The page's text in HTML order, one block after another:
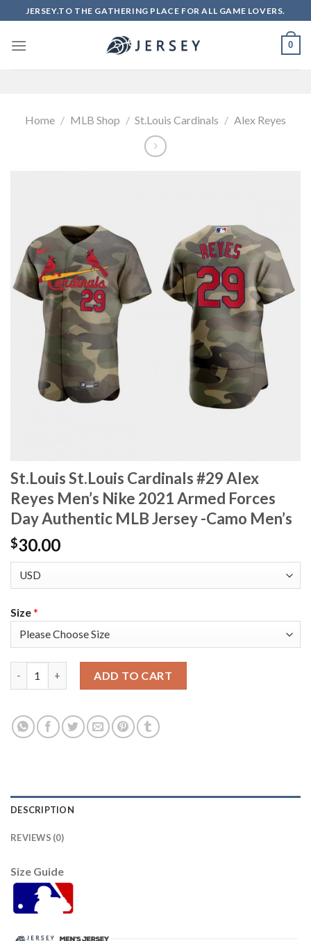
to
content
JERSEY.TO THE GATHERING PLACE FOR ALL GAME LOVERS.
0
Home / MLB Shop / St.Louis Cardinals / Alex Reyes
St.Louis St.Louis Cardinals #29 Alex
Reyes Men’s Nike 2021 Armed Forces
Day Authentic MLB Jersey -Camo Men’s
$30.00
Size*
ADD TO CART
DESCRIPTION
REVIEWS (0)
Size Guide